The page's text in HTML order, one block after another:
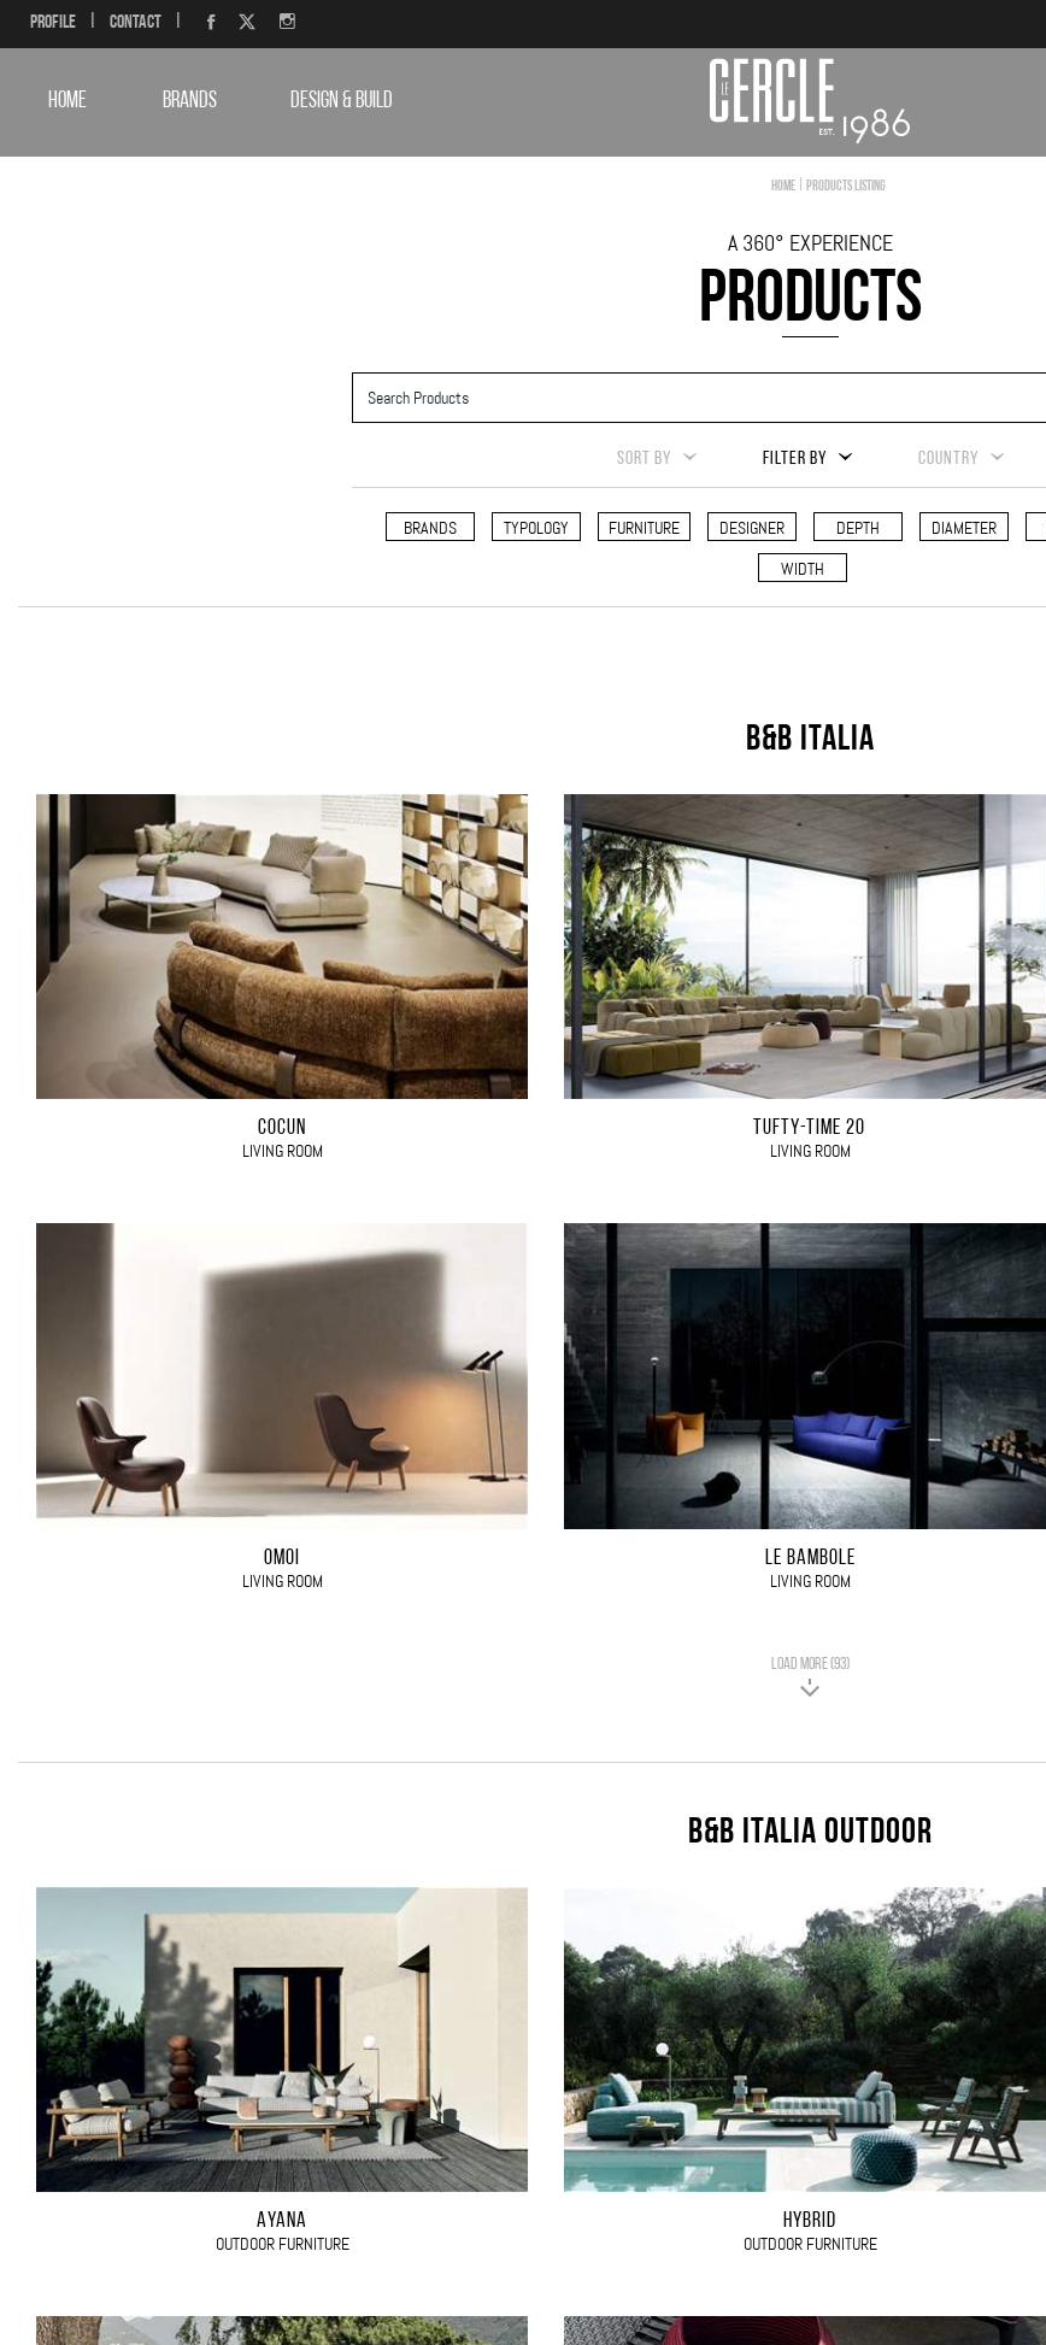
Profile Contact
HOME BRANDS DESIGN & BUILD
Home| Products Listing
A 360° EXPERIENCE
PRODUCTS
SORT BY FILTER BY COUNTRY
BRANDS TYPOLOGY FURNITURE DESIGNER DEPTH DIAMETER
WIDTH
B&B Italia
COCÙN
LIVING ROOM
TUFTY-TIME 20
LIVING ROOM
OMOI
LIVING ROOM
LE BAMBOLE
LIVING ROOM
LOAD MORE (93)
B&B Italia Outdoor
AYANA
OUTDOOR FURNITURE
HYBRID
OUTDOOR FURNITURE